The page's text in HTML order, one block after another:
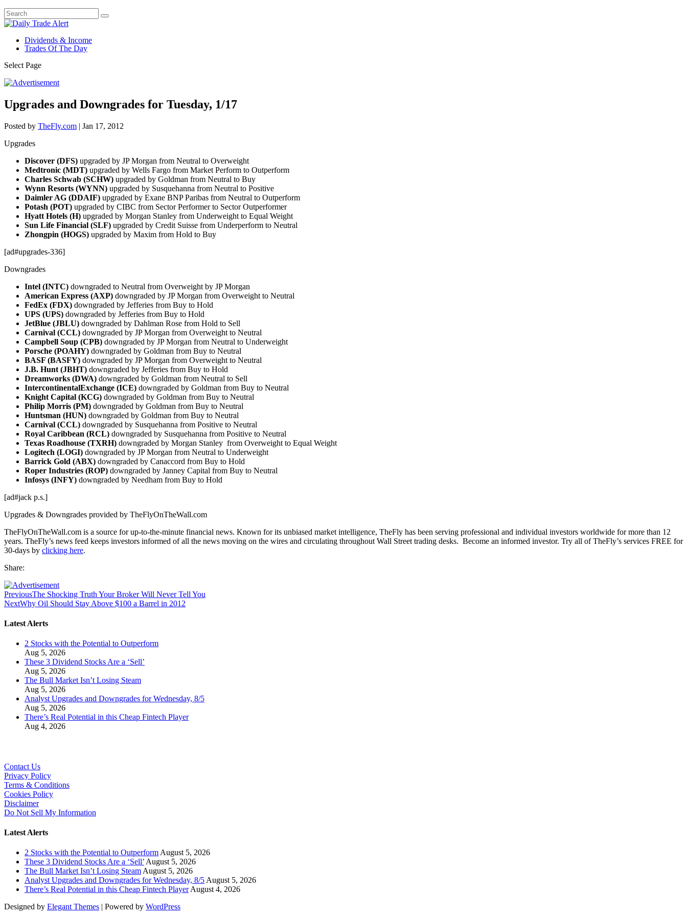
Dividends & Income
Trades Of The Day
Select Page
Upgrades and Downgrades for Tuesday, 1/17
Posted by TheFly.com | Jan 17, 2012
Upgrades
Discover (DFS) upgraded by JP Morgan from Neutral to Overweight
Medtronic (MDT) upgraded by Wells Fargo from Market Perform to Outperform
Charles Schwab (SCHW) upgraded by Goldman from Neutral to Buy
Wynn Resorts (WYNN) upgraded by Susquehanna from Neutral to Positive
Daimler AG (DDAIF) upgraded by Exane BNP Paribas from Neutral to Outperform
Potash (POT) upgraded by CIBC from Sector Performer to Sector Outperformer
Hyatt Hotels (H) upgraded by Morgan Stanley from Underweight to Equal Weight
Sun Life Financial (SLF) upgraded by Credit Suisse from Underperform to Neutral
Zhongpin (HOGS) upgraded by Maxim from Hold to Buy
[ad#upgrades-336]
Downgrades
Intel (INTC) downgraded to Neutral from Overweight by JP Morgan
American Express (AXP) downgraded by JP Morgan from Overweight to Neutral
FedEx (FDX) downgraded by Jefferies from Buy to Hold
UPS (UPS) downgraded by Jefferies from Buy to Hold
JetBlue (JBLU) downgraded by Dahlman Rose from Hold to Sell
Carnival (CCL) downgraded by JP Morgan from Overweight to Neutral
Campbell Soup (CPB) downgraded by JP Morgan from Neutral to Underweight
Porsche (POAHY) downgraded by Goldman from Buy to Neutral
BASF (BASFY) downgraded by JP Morgan from Overweight to Neutral
J.B. Hunt (JBHT) downgraded by Jefferies from Buy to Hold
Dreamworks (DWA) downgraded by Goldman from Neutral to Sell
IntercontinentalExchange (ICE) downgraded by Goldman from Buy to Neutral
Knight Capital (KCG) downgraded by Goldman from Buy to Neutral
Philip Morris (PM) downgraded by Goldman from Buy to Neutral
Huntsman (HUN) downgraded by Goldman from Buy to Neutral
Carnival (CCL) downgraded by Susquehanna from Positive to Neutral
Royal Caribbean (RCL) downgraded by Susquehanna from Positive to Neutral
Texas Roadhouse (TXRH) downgraded by Morgan Stanley from Overweight to Equal Weight
Logitech (LOGI) downgraded by JP Morgan from Neutral to Underweight
Barrick Gold (ABX) downgraded by Canaccord from Buy to Hold
Roper Industries (ROP) downgraded by Janney Capital from Buy to Neutral
Infosys (INFY) downgraded by Needham from Buy to Hold
[ad#jack p.s.]
Upgrades & Downgrades provided by TheFlyOnTheWall.com
TheFlyOnTheWall.com is a source for up-to-the-minute financial news. Known for its unbiased market intelligence, TheFly has been serving professional and individual investors worldwide for more than 12
years. TheFly’s news feed keeps investors informed of all the news moving on the wires and circulating throughout Wall Street trading desks. Become an informed investor. Try all of TheFly’s services FREE for
30-days by clicking here.
Share:
PreviousThe Shocking Truth Your Broker Will Never Tell You
NextWhy Oil Should Stay Above $100 a Barrel in 2012
Latest Alerts
2 Stocks with the Potential to Outperform
Aug 5, 2026
These 3 Dividend Stocks Are a ‘Sell’
Aug 5, 2026
The Bull Market Isn’t Losing Steam
Aug 5, 2026
Analyst Upgrades and Downgrades for Wednesday, 8/5
Aug 5, 2026
There’s Real Potential in this Cheap Fintech Player
Aug 4, 2026
Contact Us
Privacy Policy
Terms & Conditions
Cookies Policy
Disclaimer
Do Not Sell My Information
Latest Alerts
2 Stocks with the Potential to OutperformAugust 5, 2026
These 3 Dividend Stocks Are a ‘Sell’August 5, 2026
The Bull Market Isn’t Losing SteamAugust 5, 2026
Analyst Upgrades and Downgrades for Wednesday, 8/5August 5, 2026
There’s Real Potential in this Cheap Fintech PlayerAugust 4, 2026
Designed by Elegant Themes | Powered by WordPress